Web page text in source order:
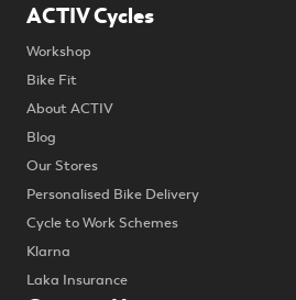
ACTIV Cycles
Workshop
Bike Fit
About ACTIV
Blog
Our Stores
Personalised Bike Delivery
Cycle to Work Schemes
Klarna
Laka Insurance